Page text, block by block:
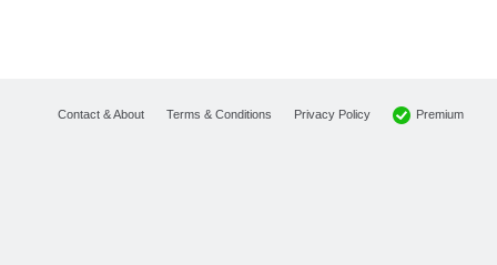
Contact & About Terms & Conditions Privacy Policy Premium